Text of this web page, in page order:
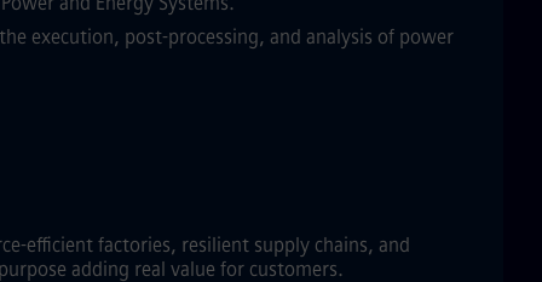
execution, post-processing, and analysis of power
efficient factories, resilient supply chains, and
adding real value for customers.